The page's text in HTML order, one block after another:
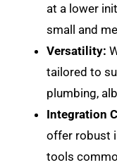
at a lower
small and
Versatility:
tailored to
plumbing,
Integration
offer robust
tools